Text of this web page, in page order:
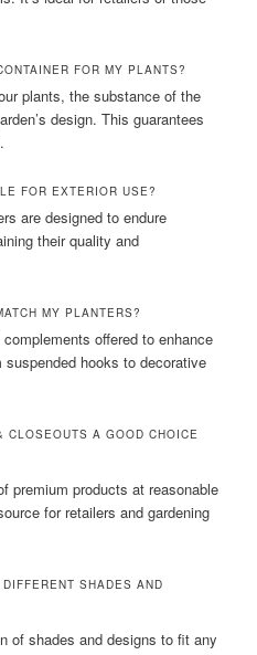
FOR MY PLANTS?
plants, the substance of the
design. This guarantees
FOR EXTERIOR USE?
are designed to endure
their quality and
MY PLANTERS?
offered to enhance
suspended hooks to decorative
CLOSEOUTS A GOOD CHOICE
premium products at reasonable
for retailers and gardening
SHADES AND
of shades and designs to fit any